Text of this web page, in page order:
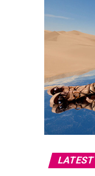
LATEST